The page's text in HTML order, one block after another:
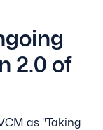
2.0 of
as "Taking